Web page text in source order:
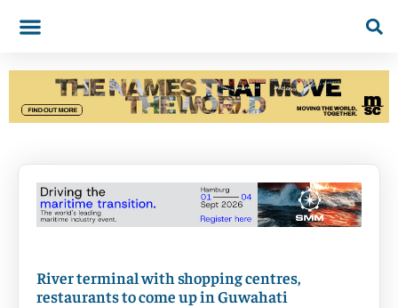
River terminal with shopping centres,
restaurants to come up in Guwahati